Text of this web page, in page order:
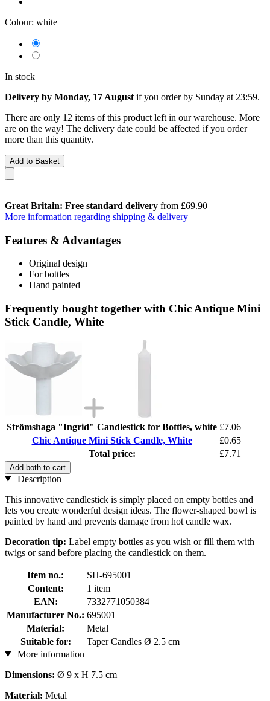
Colour: white
In stock
Delivery by Monday, 17 August if you order by Sunday at 23:59.
There are only 12 items of this product left in our warehouse. More
are on the way! The delivery date could be affected if you order
more than this quantity.
Add to Basket
Great Britain: Free standard delivery from £69.90
More information regarding shipping & delivery
Features & Advantages
Original design
For bottles
Hand painted
Frequently bought together with Chic Antique Mini
Stick Candle, White
Strömshaga "Ingrid" Candlestick for Bottles, white £7.06
Chic Antique Mini Stick Candle, White
£0.65
Total price:
£7.71
Add both to cart
Description
This innovative candlestick is simply placed on empty bottles and
lets you create wonderful design ideas. The flower-shaped bowl is
painted by hand and prevents damage from hot candle wax.
Decoration tip: Label empty bottles as you wish or fill them with
twigs or sand before placing the candlestick on them.
Item no.:
SH-695001
Content:
1 item
EAN:
7332771050384
Manufacturer No.: 695001
Material:
Metal
Suitable for:
Taper Candles Ø 2.5 cm
More information
Dimensions: Ø 9 x H 7.5 cm
Material: Metal